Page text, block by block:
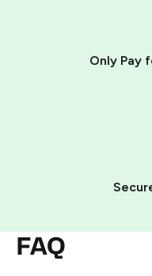
Only Pay
FAQ
Telegram using your
other supported
You use those Stars
Pay with